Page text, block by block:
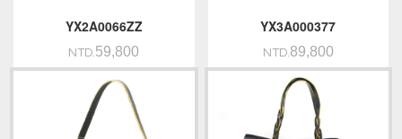
YX2A0066ZZ
NTD.59,800
YX3A000377
NTD.89,800